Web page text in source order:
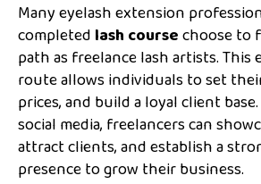
Many eyelash extension
completed lash coursechoose to
path as freelance lash artists.
route allows individuals to set
prices, and build a loyal client
social media, freelancers can
attract clients, and establish a
presence to grow their business.